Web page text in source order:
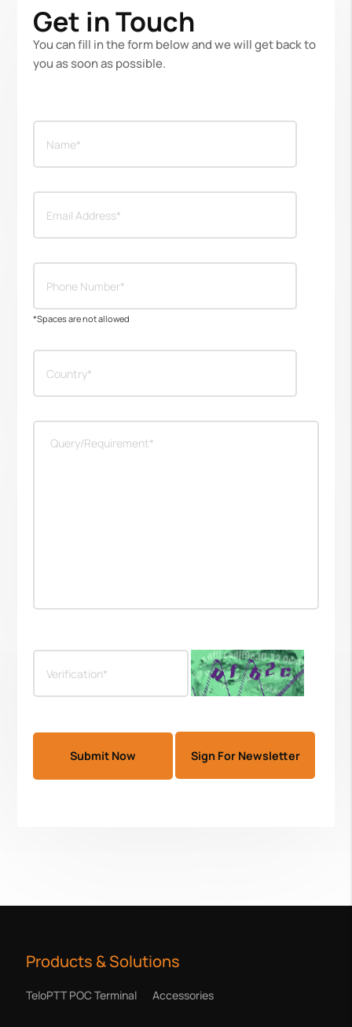
Get in Touch
You can fill in the form below and we will get back to
you as soon as possible.
*Spaces are not allowed
Sign For Newsletter
Products & Solutions
TeloPTT POC Terminal Accessories